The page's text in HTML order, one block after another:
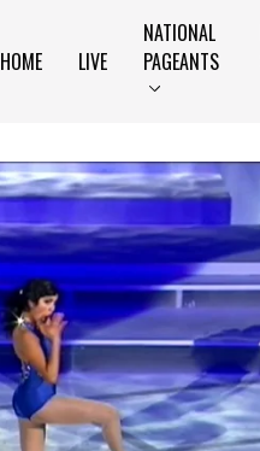
HOME LIVE
NATIONAL
PAGEANTS